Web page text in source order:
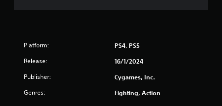
Platform: PS4, PS5
Release: 16/1/2024
Publisher: Cygames, Inc.
Genres: Fighting, Action